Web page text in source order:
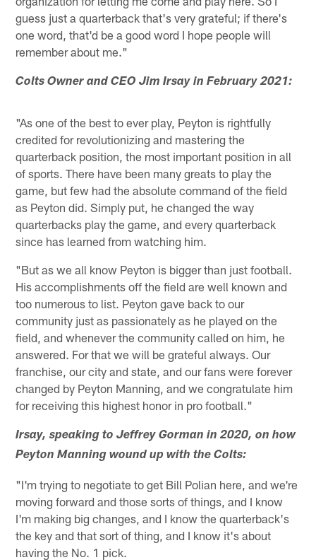
guess just a quarterback that's very grateful; if there's
one word, that'd be a good word I hope people will
remember about me."
Colts Owner and CEO Jim Irsay in February 2021:
"As one of the best to ever play, Peyton is rightfully
credited for revolutionizing and mastering the
quarterback position, the most important position in all
of sports. There have been many greats to play the
game, but few had the absolute command of the field
as Peyton did. Simply put, he changed the way
quarterbacks play the game, and every quarterback
since has learned from watching him.
"But as we all know Peyton is bigger than just football.
His accomplishments off the field are well known and
too numerous to list. Peyton gave back to our
community just as passionately as he played on the
field, and whenever the community called on him, he
answered. For that we will be grateful always. Our
franchise, our city and state, and our fans were forever
changed by Peyton Manning, and we congratulate him
for receiving this highest honor in pro football."
Irsay, speaking to Jeffrey Gorman in 2020, on how
Peyton Manning wound up with the Colts:
"I'm trying to negotiate to get Bill Polian here, and we're
moving forward and those sorts of things, and I know
I'm making big changes, and I know the quarterback's
the key and that sort of thing, and I know it's about
having the No. 1 pick.